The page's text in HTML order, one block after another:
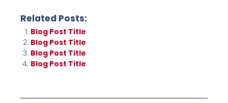
Related Posts:
Blog Post Title
Blog Post Title
Blog Post Title
Blog Post Title